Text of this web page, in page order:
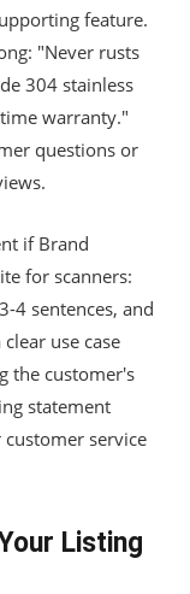
feature.
"Never rusts
304 stainless
warranty."
questions or
if Brand
for scanners:
4 sentences, and
use case
the customer's
statement
service
Listing